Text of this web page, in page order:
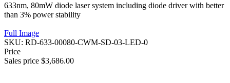
633nm, 80mW diode laser system including diode driver with better
than 3% power stability
Full Image
SKU: RD-633-00080-CWM-SD-03-LED-0
Price
Sales price $3,686.00